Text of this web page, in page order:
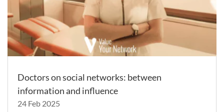
Doctors on social networks: between
information and influence
24 Feb 2025